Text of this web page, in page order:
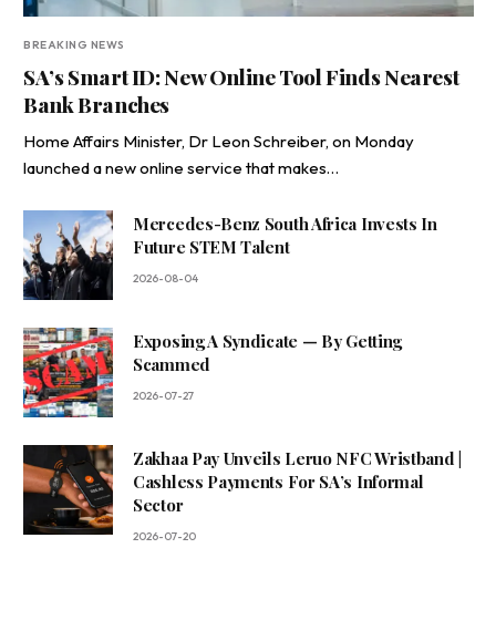
BREAKING NEWS
SA’s Smart ID: New Online Tool Finds Nearest
Bank Branches
Home Affairs Minister, Dr Leon Schreiber, on Monday
launched a new online service that makes…
Mercedes-Benz South Africa Invests In
Future STEM Talent
2026-08-04
Exposing A Syndicate — By Getting
Scammed
2026-07-27
Zakhaa Pay Unveils Leruo NFC Wristband |
Cashless Payments For SA’s Informal
Sector
2026-07-20